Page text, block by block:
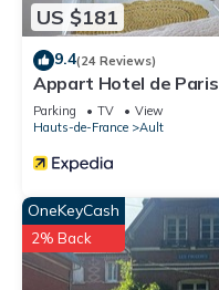
US $181
9.4(24 Reviews)
Appart Hotel de Paris
Parking TV
View
Hauts-de-France
Ault
OneKeyCash
2% Back